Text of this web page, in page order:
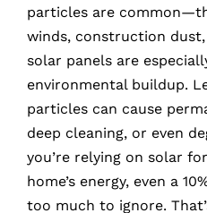
particles are
winds, construction
solar panels are
environmental buildup.
particles can cause
deep cleaning, or even
you’re relying on solar
home’s energy, even a
too much to ignore.